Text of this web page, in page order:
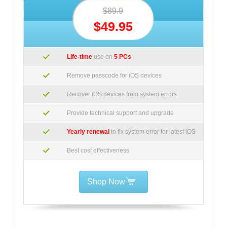
$89.9
$49.95
Life-time use on 5 PCs
Remove passcode for iOS devices
Recover iOS devices from system errors
Provide technical support and upgrade
Yearly renewal to fix system error for latest iOS
Best cost effectiveness
Shop Now